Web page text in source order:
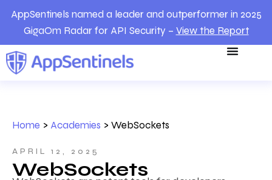
AppSentinels named a leader and outperformer in 2025
GigaOm Radar for API Security – View the Report
Home > Academies > WebSockets
APRIL 12, 2025
WebSockets